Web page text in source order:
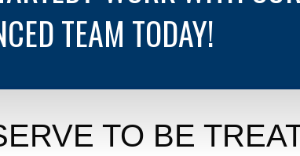
TEAM TODAY!
TO BE